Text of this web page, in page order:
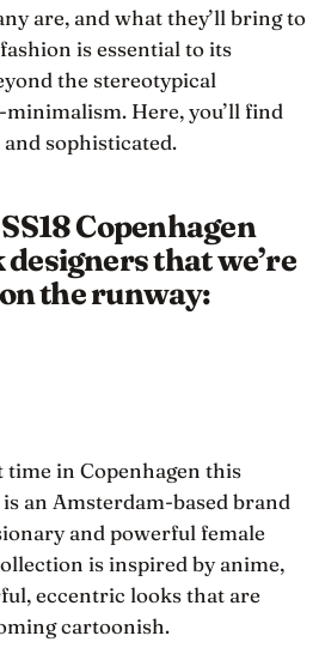
are, and what they’ll bring to
is essential to its
the stereotypical
Here, you’ll find
sophisticated.
Copenhagen
designers that we’re
the runway:
in Copenhagen this
an Amsterdam-based brand
and powerful female
is inspired by anime,
eccentric looks that are
cartoonish.